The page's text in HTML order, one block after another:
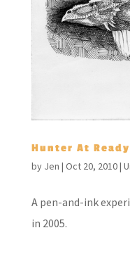
Hunter At Ready
by Jen | Oct 20, 2010|
A pen-and-ink
in 2005.